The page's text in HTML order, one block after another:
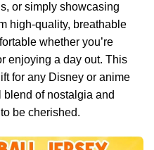
or simply showcasing
high-quality, breathable
whether you’re
enjoying a day out. This
for any Disney or anime
of nostalgia and
be cherished.